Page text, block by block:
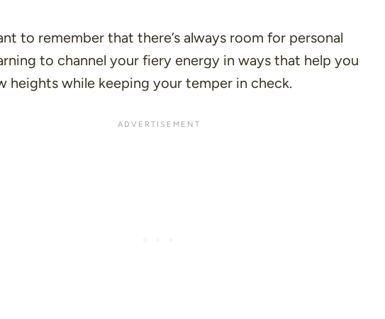
to remember that there’s always room for personal
to channel your fiery energy in ways that help you
heights while keeping your temper in check.